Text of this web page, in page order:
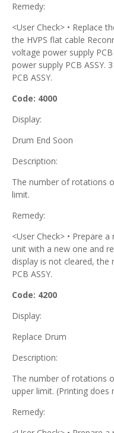
Remedy:
<User Check> • Replace
the HVPS flat cable
voltage power supply
power supply PCB ASSY.
PCB ASSY.
Code: 4000
Display:
Drum End Soon
Description:
The number of rotations
limit.
Remedy:
<User Check> • Prepare
unit with a new one and
display is not cleared, the
PCB ASSY.
Code: 4200
Display:
Replace Drum
Description:
The number of rotations
upper limit. (Printing does
Remedy: